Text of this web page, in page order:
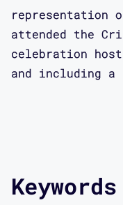
representation
attended the
celebration
and including a
Keywords